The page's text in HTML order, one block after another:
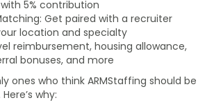
5% contribution
Get paired with a recruiter
location and specialty
reimbursement, housing allowance,
bonuses, and more
ones who think ARMStaffing should be
why: